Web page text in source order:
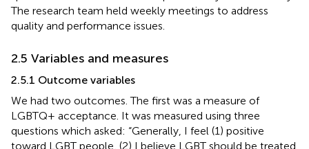
The research team held weekly meetings to address
quality and performance issues.
2.5 Variables and measures
2.5.1 Outcome variables
We had two outcomes. The first was a measure of
LGBTQ+ acceptance. It was measured using three
questions which asked: “Generally, I feel (1) positive
toward LGBT people, (2) I believe LGBT should be treated